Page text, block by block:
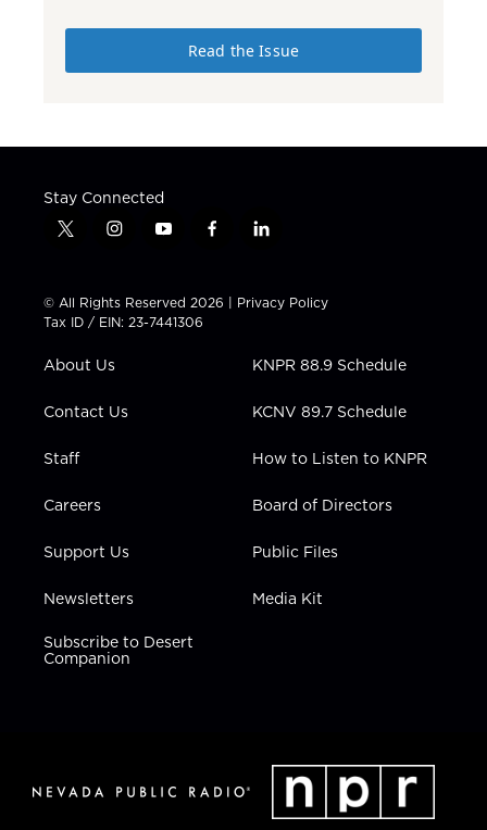
Read the Issue
Stay Connected
t
t
t
e
i
t
a
g
a
y
t
u
b
f
e
b
l
k
e
i
n
© All Rights Reserved 2026 | Privacy Policy
Tax ID / EIN: 23-7441306
About Us
Contact Us
Staff
Careers
Support Us
Newsletters
Subscribe to Desert
Companion
KNPR 88.9 Schedule
KCNV 89.7 Schedule
How to Listen to KNPR
Board of Directors
Public Files
Media Kit